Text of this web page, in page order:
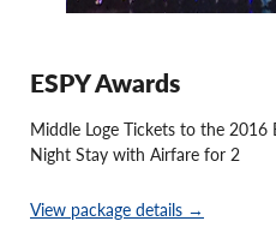
ESPY Awards
Middle Loge Tickets to the 2016
Night Stay with Airfare for 2
View package details →